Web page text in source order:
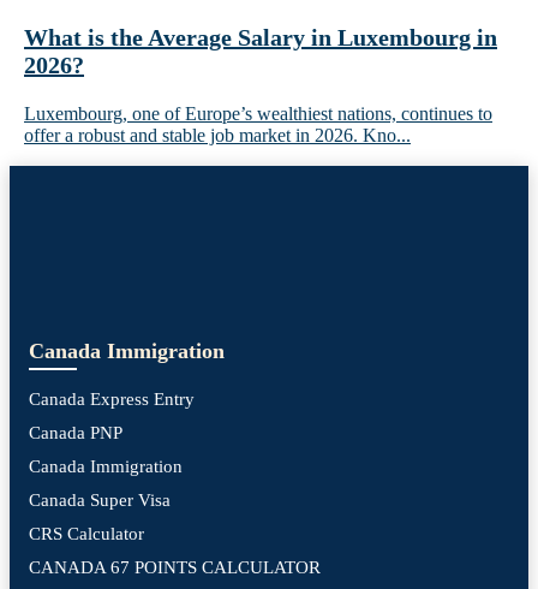
What is the Average Salary in Luxembourg in
2026?
Luxembourg, one of Europe’s wealthiest nations, continues to
offer a robust and stable job market in 2026. Kno...
Canada Immigration
Canada Express Entry
Canada PNP
Canada Immigration
Canada Super Visa
CRS Calculator
CANADA 67 POINTS CALCULATOR